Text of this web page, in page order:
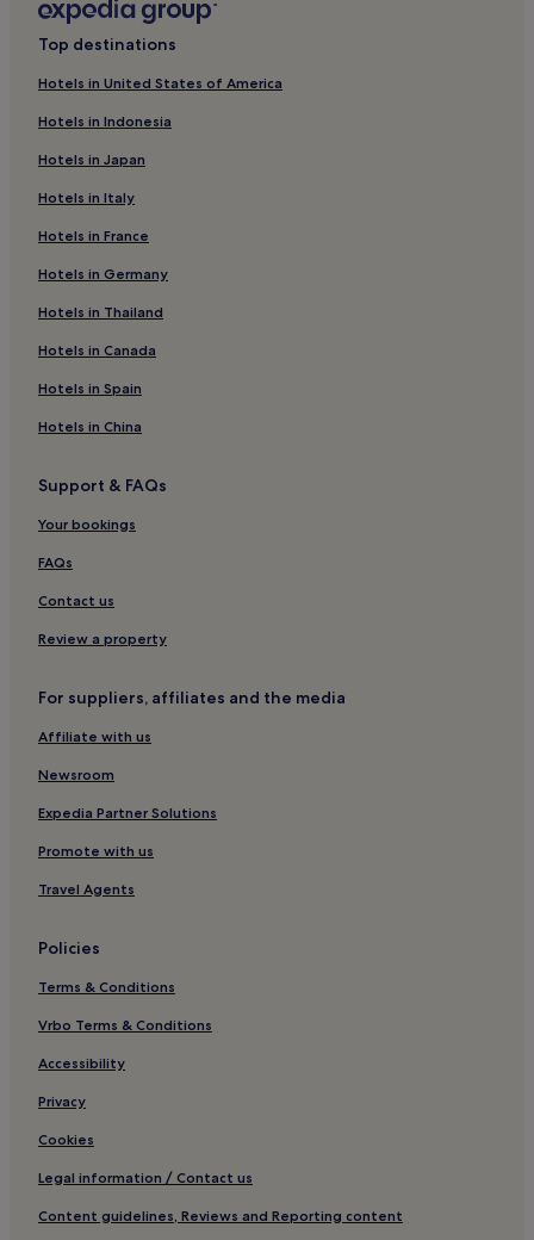
Hotels near Grizedale Forest
Hotels near Bowness Pier
Cottages in Burton-in-Kendal
Hotels with Parking in Troutbeck
Pet-Friendly Hotels in Troutbeck
Luxury Hotels in Troutbeck
3 Star Hotels in Troutbeck
Inns in Carnforth
B&B in Cumbria
Cottages in Pooley Bridge
B&B in Ambleside
Inns in Ambleside
Hotels near Old Laundry Theatre
Top destinations
Hotels in United States of America
Hotels in Indonesia
Hotels in Japan
Hotels in Italy
Hotels in France
Hotels in Germany
Hotels in Thailand
Hotels in Canada
Hotels in Spain
Hotels in China
Support & FAQs
Your bookings
FAQs
Contact us
Review a property
For suppliers, affiliates and the media
Affiliate with us
Newsroom
Expedia Partner Solutions
Promote with us
Travel Agents
Policies
Terms & Conditions
Vrbo Terms & Conditions
Accessibility
Privacy
Cookies
Legal information / Contact us
Content guidelines, Reviews and Reporting content